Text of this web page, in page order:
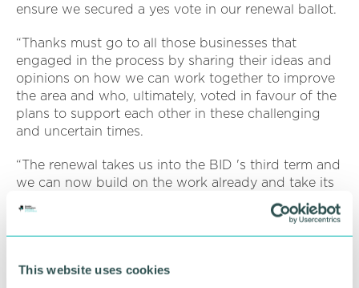
This website uses cookies
ensure we secured a yes vote in our renewal ballot.
“Thanks must go to all those businesses that
engaged in the process by sharing their ideas and
opinions on how we can work together to improve
the area and who, ultimately, voted in favour of the
plans to support each other in these challenging
and uncertain times.
“The renewal takes us into the BID 's third term and
we can now build on the work already and take its
next term into the future at an exciting time for the
town alongside Sutton Coldfield 's Town Council 's
Masterplan.
“The money will now be spent through the three